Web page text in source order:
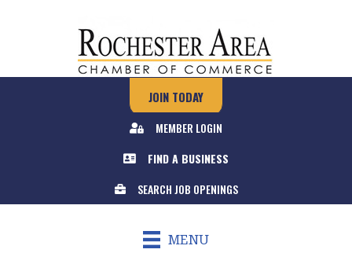
JOIN TODAY
MEMBER LOGIN
FIND A BUSINESS
SEARCH JOB OPENINGS
MENU